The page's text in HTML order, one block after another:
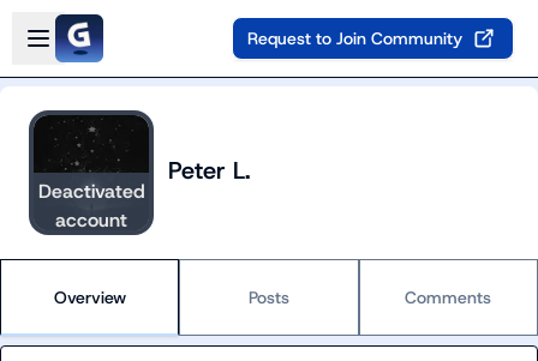
Skip to main content
Open sidebar
Request to Join Community
Deactivated
account
Peter L.
Overview Posts Comments